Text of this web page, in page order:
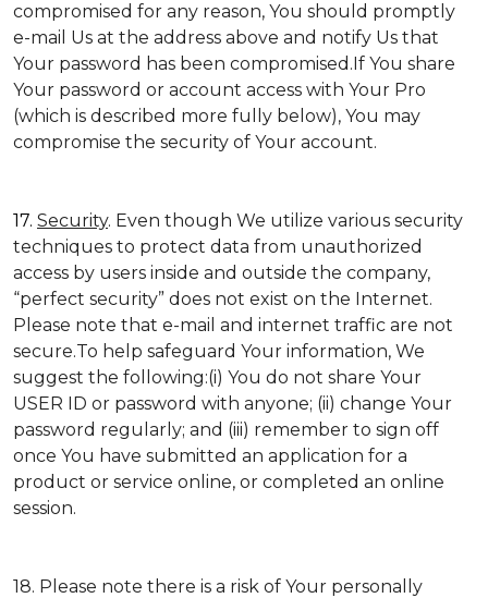
compromised for any reason, You should promptly
e-mail Us at the address above and notify Us that
Your password has been compromised.If You share
Your password or account access with Your Pro
(which is described more fully below), You may
compromise the security of Your account.
17. Security. Even though We utilize various security
techniques to protect data from unauthorized
access by users inside and outside the company,
“perfect security” does not exist on the Internet.
Please note that e-mail and internet traffic are not
secure.To help safeguard Your information, We
suggest the following:(i) You do not share Your
USER ID or password with anyone; (ii) change Your
password regularly; and (iii) remember to sign off
once You have submitted an application for a
product or service online, or completed an online
session.
18. Please note there is a risk of Your personally